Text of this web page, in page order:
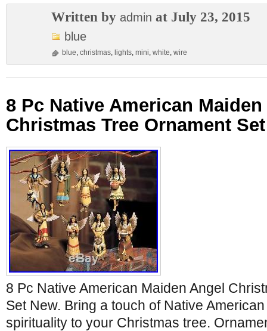
Written by admin at July 23, 2015
blue
blue, christmas, lights, mini, white, wire
8 Pc Native American
Christmas Tree Ornament
8 Pc Native American Maiden Angel
Set New. Bring a touch of Native
spirituality to your Christmas tree.